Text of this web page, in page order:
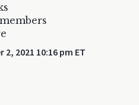
2, 2021 10:16 pm ET